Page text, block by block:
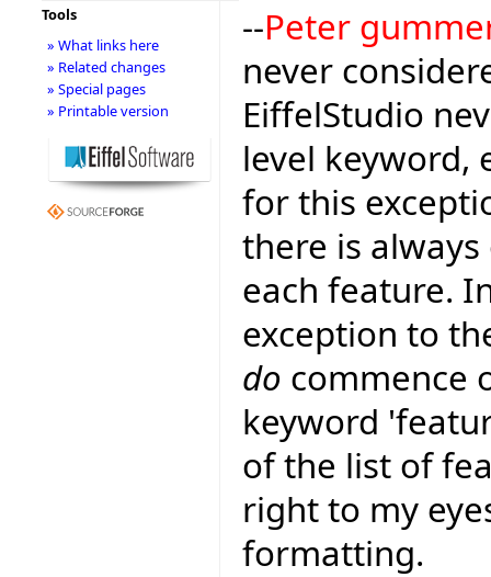
--Peter
never
EiffelStudio
level keyword,
for this
there is
each feature.
exception to
do commence
keyword
of the list of
right to my
formatting.
Tools
» What links here
» Related changes
» Special pages
» Printable version